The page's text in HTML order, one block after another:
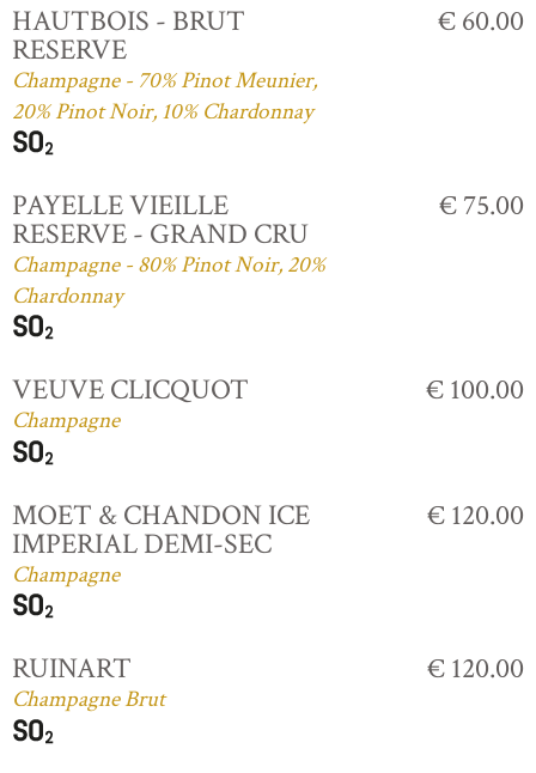
HAUTBOIS - BRUT
RESERVE
Champagne - 70% Pinot Meunier,
20% Pinot Noir, 10% Chardonnay
€ 60.00
PAYELLE VIEILLE
RESERVE - GRAND CRU
Champagne - 80% Pinot Noir, 20%
Chardonnay
€ 75.00
VEUVE CLICQUOT
Champagne
€ 100.00
MOET & CHANDON ICE
IMPERIAL DEMI-SEC
Champagne
€ 120.00
RUINART
Champagne Brut
€ 120.00